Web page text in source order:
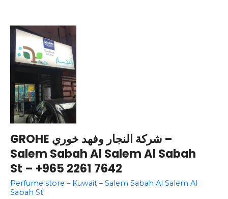
GROHE شركة النجار وفهد خوري –
Salem Sabah Al Salem Al Sabah
St – +965 2261 7642
Perfume store – Kuwait – Salem Sabah Al Salem Al
Sabah St